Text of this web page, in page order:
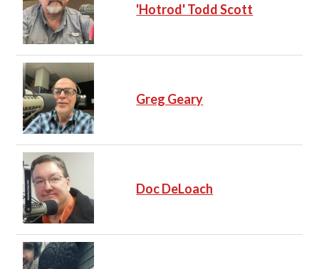
'Hotrod' Todd Scott
Greg Geary
Doc DeLoach